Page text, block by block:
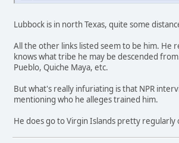
Lubbock is in north Texas, quite some
All the other links listed seem to be him. He
knows what tribe he may be descended
Pueblo, Quiche Maya, etc.
But what's really infuriating is that NPR
mentioning who he alleges trained him.
He does go to Virgin Islands pretty